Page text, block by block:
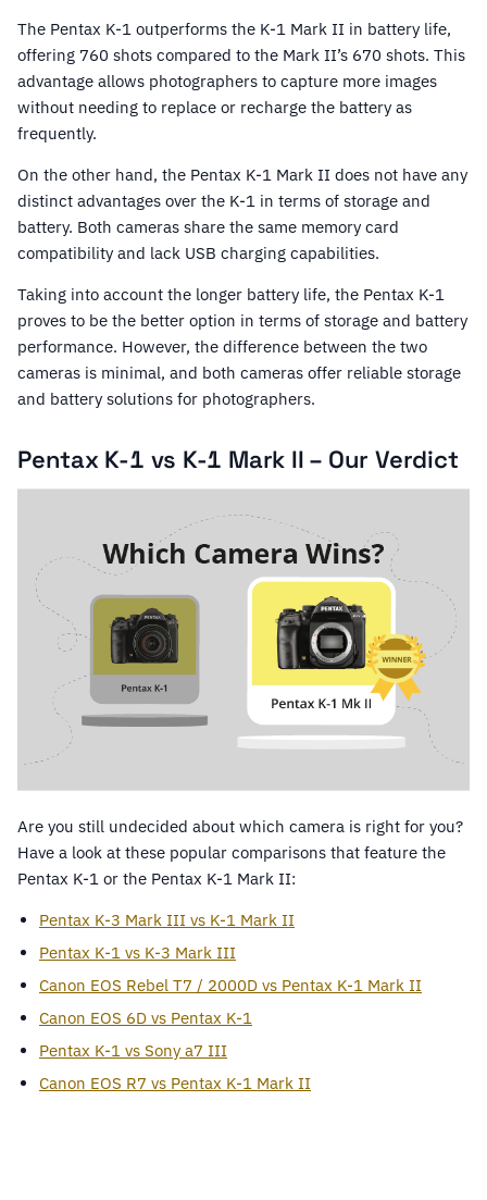
The Pentax K-1 outperforms the K-1 Mark II in battery life,
offering 760 shots compared to the Mark II’s 670 shots. This
advantage allows photographers to capture more images
without needing to replace or recharge the battery as
frequently.
On the other hand, the Pentax K-1 Mark II does not have any
distinct advantages over the K-1 in terms of storage and
battery. Both cameras share the same memory card
compatibility and lack USB charging capabilities.
Taking into account the longer battery life, the Pentax K-1
proves to be the better option in terms of storage and battery
performance. However, the difference between the two
cameras is minimal, and both cameras offer reliable storage
and battery solutions for photographers.
Pentax K-1 vs K-1 Mark II – Our Verdict
Are you still undecided about which camera is right for you?
Have a look at these popular comparisons that feature the
Pentax K-1 or the Pentax K-1 Mark II:
Pentax K-3 Mark III vs K-1 Mark II
Pentax K-1 vs K-3 Mark III
Canon EOS Rebel T7 / 2000D vs Pentax K-1 Mark II
Canon EOS 6D vs Pentax K-1
Pentax K-1 vs Sony a7 III
Canon EOS R7 vs Pentax K-1 Mark II